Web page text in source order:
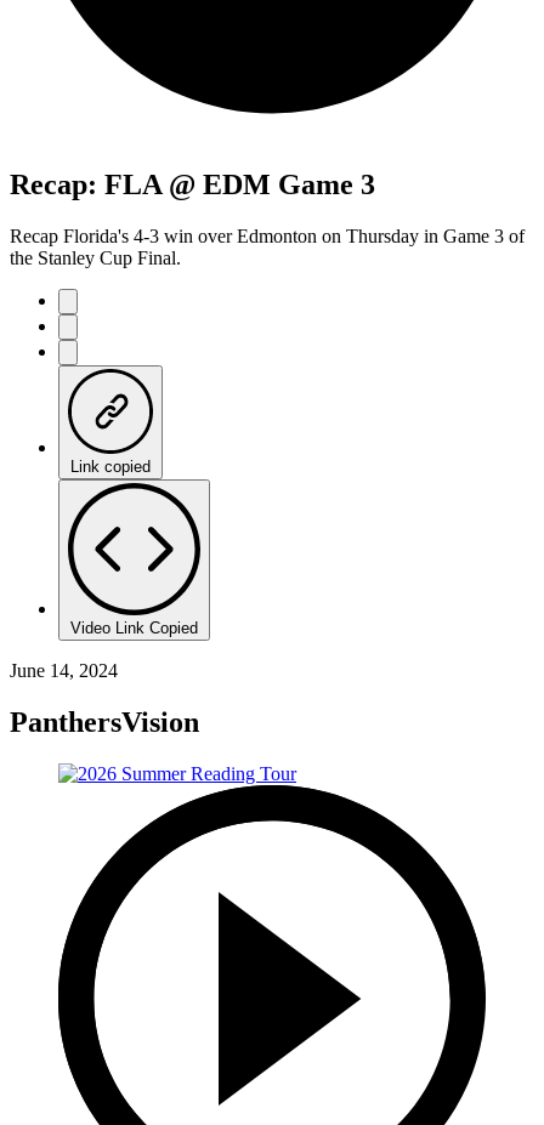
Recap: FLA @ EDM Game 3
Recap Florida's 4-3 win over Edmonton on Thursday in Game 3 of
the Stanley Cup Final.
Link copied
Video Link Copied
June 14, 2024
PanthersVision